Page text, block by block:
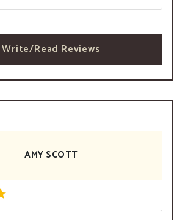
Write/Read Reviews
AMY SCOTT